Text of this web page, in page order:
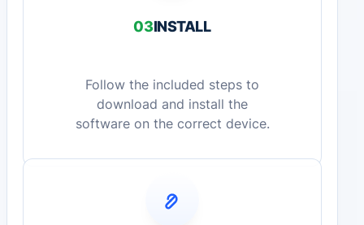
03INSTALL
Follow the included steps to
download and install the
software on the correct device.